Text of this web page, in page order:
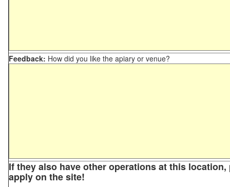
Feedback: How did you like the apiary or venue?
If they also have other operations at this
apply on the site!